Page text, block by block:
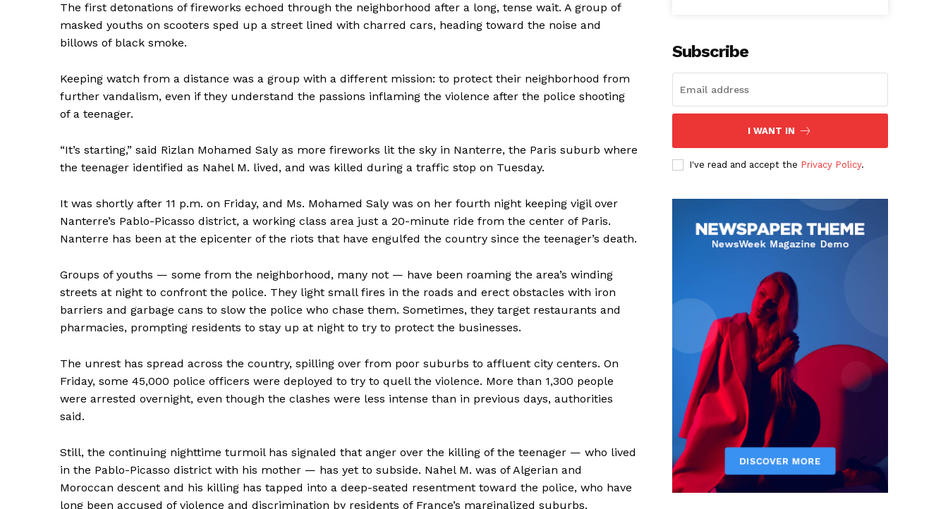
The first detonations of fireworks echoed through the neighborhood after a long, tense wait. A group of
masked youths on scooters sped up a street lined with charred cars, heading toward the noise and
billows of black smoke.
Keeping watch from a distance was a group with a different mission: to protect their neighborhood from
further vandalism, even if they understand the passions inflaming the violence after the police shooting
of a teenager.
“It’s starting,” said Rizlan Mohamed Saly as more fireworks lit the sky in Nanterre, the Paris suburb where
the teenager identified as Nahel M. lived, and was killed during a traffic stop on Tuesday.
It was shortly after 11 p.m. on Friday, and Ms. Mohamed Saly was on her fourth night keeping vigil over
Nanterre’s Pablo-Picasso district, a working class area just a 20-minute ride from the center of Paris.
Nanterre has been at the epicenter of the riots that have engulfed the country since the teenager’s death.
Groups of youths — some from the neighborhood, many not — have been roaming the area’s winding
streets at night to confront the police. They light small fires in the roads and erect obstacles with iron
barriers and garbage cans to slow the police who chase them. Sometimes, they target restaurants and
pharmacies, prompting residents to stay up at night to try to protect the businesses.
The unrest has spread across the country, spilling over from poor suburbs to affluent city centers. On
Friday, some 45,000 police officers were deployed to try to quell the violence. More than 1,300 people
were arrested overnight, even though the clashes were less intense than in previous days, authorities
said.
Still, the continuing nighttime turmoil has signaled that anger over the killing of the teenager — who lived
in the Pablo-Picasso district with his mother — has yet to subside. Nahel M. was of Algerian and
Moroccan descent and his killing has tapped into a deep-seated resentment toward the police, who have
long been accused of violence and discrimination by residents of France’s marginalized suburbs.
Subscribe
I WANT IN
I've read and accept the Privacy Policy.